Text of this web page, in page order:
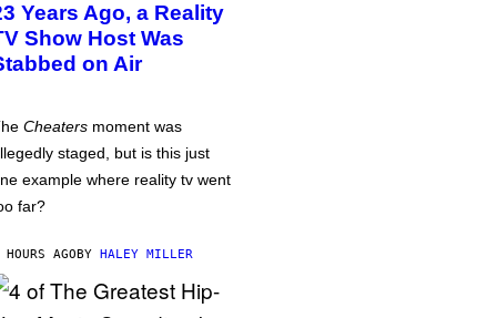
Years Ago, a Reality
Show Host Was
on Air
Cheaters moment was
staged, but is this just
example where reality tv went
far?
AGOBY HALEY MILLER